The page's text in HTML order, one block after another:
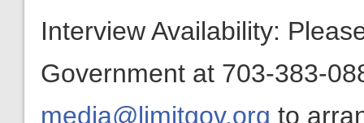
Interview Availability:
Government at 703-383-
media@limitgov.org to